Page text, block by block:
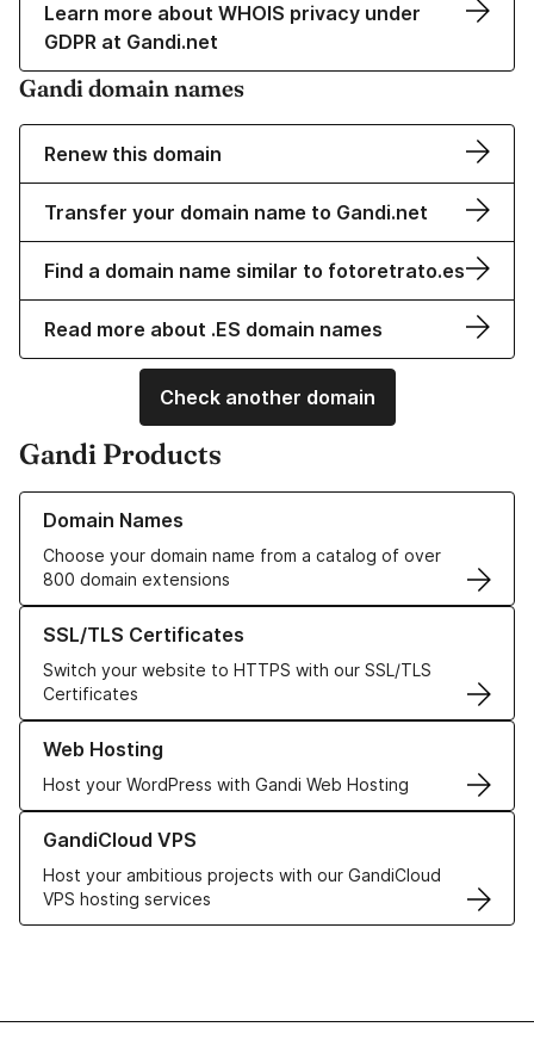
Learn more about WHOIS privacy under
GDPR at Gandi.net
Gandi domain names
Renew this domain
Transfer your domain name to Gandi.net
Find a domain name similar to fotoretrato.es
Read more about .ES domain names
Check another domain
Gandi Products
Domain Names
Choose your domain name from a catalog of over
800 domain extensions
Learn more about our Domain Names
SSL/TLS Certificates
Switch your website to HTTPS with our SSL/TLS
Certificates
Learn more about our SSL/TLS Certificates
Web Hosting
Host your WordPress with Gandi Web Hosting
Learn more about our Web Hosting solutions
GandiCloud VPS
Host your ambitious projects with our GandiCloud
VPS hosting services
Learn more about GandiCloud VPS